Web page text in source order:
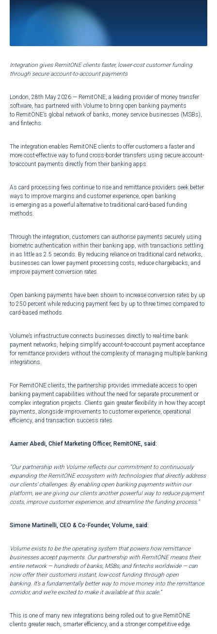
Integration gives RemitONE clients faster, lower-cost customer funding
through secure account-to-account payments
London, 28th May 2026 — RemitONE, a leading provider of money transfer
software, has partnered with Volume to bring open banking payments
to RemitONE’s global network of banks, money service businesses (MSBs),
and fintechs.
The integration enables RemitONE clients to offer customers a faster and
more cost-effective way to fund cross-border transfers using secure account-
to-account payments directly from their banking apps.
As card processing fees continue to rise and remittance providers seek better
ways to improve margins and customer experience, open banking
is emerging as a powerful alternative to traditional card-based funding
methods.
Through the integration, customers can authorise payments securely using
biometric authentication within their banking app, with transactions settling
in as little as 2.5 seconds. By reducing reliance on traditional card networks,
businesses can lower payment processing costs, reduce chargebacks, and
improve payment conversion rates.
Open banking payments have been shown to increase conversion rates by up
to 250 percent while reducing payment fees by up to three times compared to
card-based methods.
Volume’s infrastructure connects businesses directly to real-time bank
payment networks, helping simplify account-to-account payment acceptance
for remittance providers without the complexity of managing multiple banking
integrations.
For RemitONE clients, the partnership provides immediate access to open
banking payment capabilities without the need for separate procurement or
complex integration projects. Clients gain greater flexibility in how they accept
payments, alongside improvements to customer experience, operational
efficiency, and transaction success rates.
Aamer Abedi, Chief Marketing Officer, RemitONE, said:
“Our partnership with Volume reflects our commitment to continuously
expanding the RemitONE ecosystem with technologies that directly address
our clients’ challenges. By enabling open banking payments within our
platform, we are giving our clients another powerful way to reduce payment
costs, improve customer experience, and streamline the funding process.”
Simone Martinelli, CEO & Co-Founder, Volume, said:
Volume exists to be the operating system that powers how remittance
businesses accept payments. Our partnership with RemitONE means their
entire network — hundreds of banks, MSBs, and fintechs worldwide — can
now offer their customers instant, low-cost funding through open
banking. It’s a fundamentally better way to move money into the remittance
corridor, and we’re excited to make it available at this scale.”
This is one of many new integrations being rolled out to give RemitONE
clients greater reach, smarter efficiency, and a stronger competitive edge.